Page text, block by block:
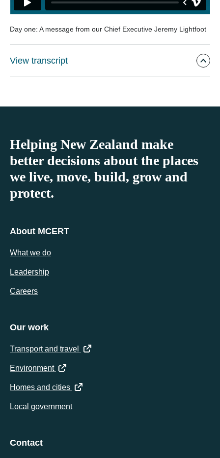
Day one: A message from our Chief Executive Jeremy Lightfoot
View transcript
Helping New Zealand make
better decisions about the places
we live, move, build, grow and
protect.
About MCERT
What we do
Leadership
Careers
Our work
Transport and travel (opens in a new tab)
Environment(opens in a new tab)
Homes and cities(opens in a new tab)
Local government
Contact